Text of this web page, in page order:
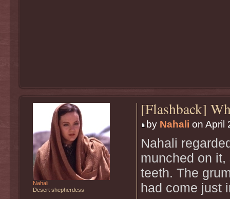
[Flashback]
by Nahali on April
Nahali
munched on
teeth. The
had come just
Nahali
Desert shepherdess